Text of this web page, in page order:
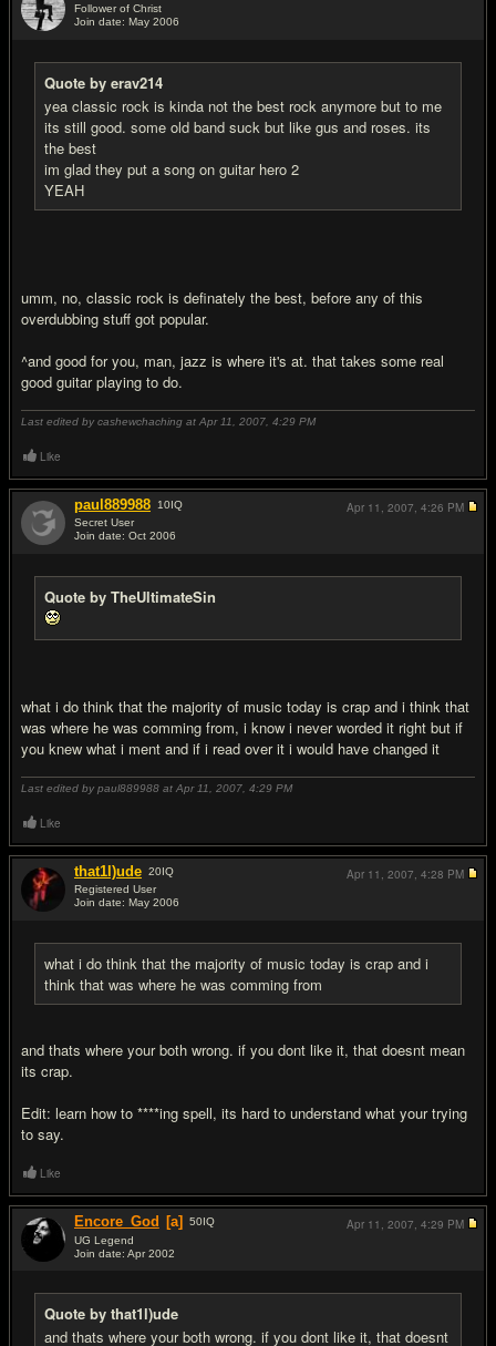
Follower of Christ
Join date: May 2006
Quote by erav214
yea classic rock is kinda not the best rock anymore but to me
its still good. some old band suck but like gus and roses. its
the best
im glad they put a song on guitar hero 2
YEAH
umm, no, classic rock is definately the best, before any of this
overdubbing stuff got popular.
^and good for you, man, jazz is where it's at. that takes some real
good guitar playing to do.
Last edited by cashewchaching at Apr 11, 2007, 4:29 PM
Like
paul889988 10IQ
Secret User
Join date: Oct 2006
Quote by TheUltimateSin
what i do think that the majority of music today is crap and i think that
was where he was comming from, i know i never worded it right but if
you knew what i ment and if i read over it i would have changed it
Last edited by paul889988 at Apr 11, 2007, 4:29 PM
Apr 11, 2007, 4:26 PM
Like
that1l)ude 20IQ
Registered User
Join date: May 2006
what i do think that the majority of music today is crap and i
think that was where he was comming from
and thats where your both wrong. if you dont like it, that doesnt mean
its crap.
Edit: learn how to ****ing spell, its hard to understand what your trying
to say.
Apr 11, 2007, 4:28 PM
Like
Encore_God [a] 50IQ
UG Legend
Join date: Apr 2002
Quote by that1l)ude
and thats where your both wrong. if you dont like it, that doesnt
Apr 11, 2007, 4:29 PM